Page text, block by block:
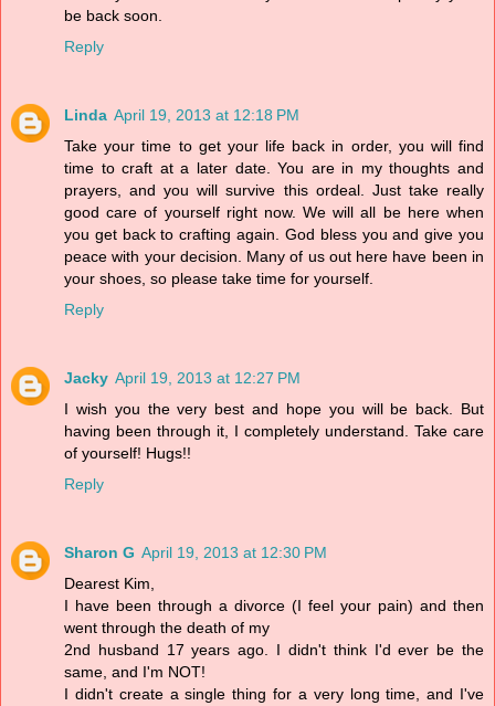
be back soon.
Reply
Linda April 19, 2013 at 12:18 PM
Take your time to get your life back in order, you will find
time to craft at a later date. You are in my thoughts and
prayers, and you will survive this ordeal. Just take really
good care of yourself right now. We will all be here when
you get back to crafting again. God bless you and give you
peace with your decision. Many of us out here have been in
your shoes, so please take time for yourself.
Reply
Jacky April 19, 2013 at 12:27 PM
I wish you the very best and hope you will be back. But
having been through it, I completely understand. Take care
of yourself! Hugs!!
Reply
Sharon G April 19, 2013 at 12:30 PM
Dearest Kim,
I have been through a divorce (I feel your pain) and then
went through the death of my
2nd husband 17 years ago. I didn't think I'd ever be the
same, and I'm NOT!
I didn't create a single thing for a very long time, and I've